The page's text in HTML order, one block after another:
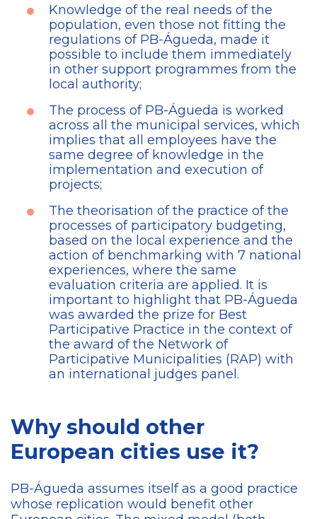
Knowledge of the real needs of the
population, even those not fitting the
regulations of PB-Águeda, made it
possible to include them immediately
in other support programmes from the
local authority;
The process of PB-Águeda is worked
across all the municipal services, which
implies that all employees have the
same degree of knowledge in the
implementation and execution of
projects;
The theorisation of the practice of the
processes of participatory budgeting,
based on the local experience and the
action of benchmarking with 7 national
experiences, where the same
evaluation criteria are applied. It is
important to highlight that PB-Águeda
was awarded the prize for Best
Participative Practice in the context of
the award of the Network of
Participative Municipalities (RAP) with
an international judges panel.
Why should other
European cities use it?
PB-Águeda assumes itself as a good practice
whose replication would benefit other